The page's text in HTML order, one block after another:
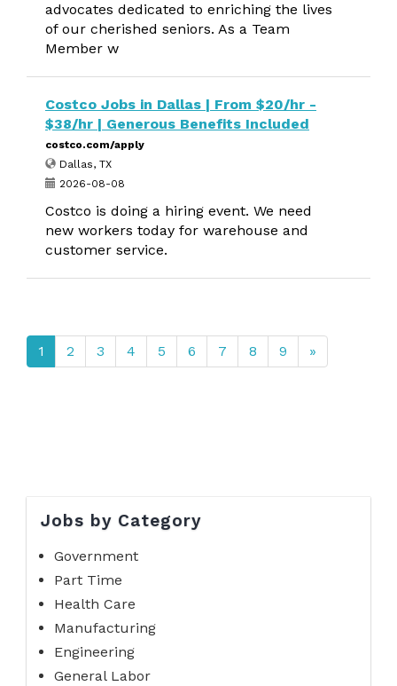
advocates dedicated to enriching the lives
of our cherished seniors. As a Team
Member w
Costco Jobs in Dallas | From $20/hr -
$38/hr | Generous Benefits Included
costco.com/apply
Dallas, TX
2026-08-08
Costco is doing a hiring event. We need
new workers today for warehouse and
customer service.
1 2 3 4 5 6 7 8 9 »
Jobs by Category
Government
Part Time
Health Care
Manufacturing
Engineering
General Labor